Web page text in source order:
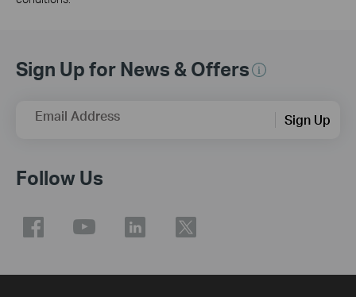
Sign Up for News & Offers
Email Address Sign Up
Follow Us